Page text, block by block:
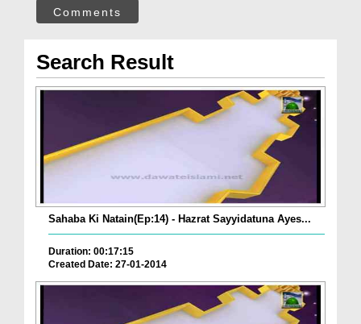
Comments
Search Result
Sahaba Ki Natain(Ep:14) - Hazrat Sayyidatuna Ayes...
Duration: 00:17:15
Created Date: 27-01-2014